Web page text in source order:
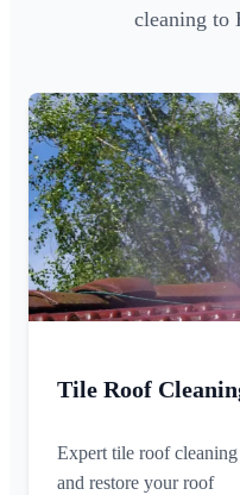
cleaning to
Tile Roof
Expert tile roof
and restore your roof